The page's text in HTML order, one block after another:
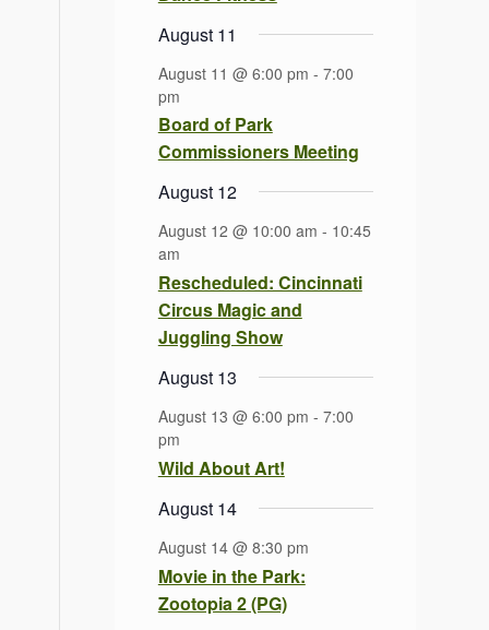
August 11
August 11 @ 6:00 pm - 7:00
pm
Board of Park
Commissioners Meeting
August 12
August 12 @ 10:00 am - 10:45
am
Rescheduled: Cincinnati
Circus Magic and
Juggling Show
August 13
August 13 @ 6:00 pm - 7:00
pm
Wild About Art!
August 14
August 14 @ 8:30 pm
Movie in the Park:
Zootopia 2 (PG)